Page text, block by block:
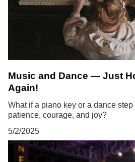
Music and Dance — Just
Again!
What if a piano key or a dance
patience, courage, and joy?
5/2/2025